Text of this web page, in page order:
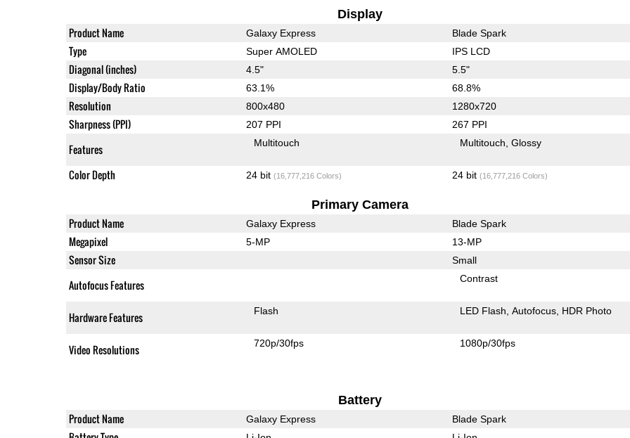
Display
Product Name Galaxy Express Blade Spark
Type Super AMOLED IPS LCD
Diagonal (inches) 4.5" 5.5"
Display/Body Ratio 63.1% 68.8%
Resolution 800x480 1280x720
Sharpness (PPI) 207 PPI 267 PPI
Features Multitouch Multitouch Glossy
Color Depth 24 bit (16,777,216 Colors) 24 bit (16,777,216 Colors)
Primary Camera
Product Name Galaxy Express Blade Spark
Megapixel 5-MP 13-MP
Sensor Size Small
Autofocus Features Contrast
Hardware Features Flash LED Flash Autofocus HDR Photo
Video Resolutions 720p/30fps 1080p/30fps
Battery
Product Name Galaxy Express Blade Spark